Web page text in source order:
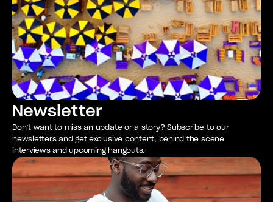
Newsletter
Don’t want to miss an update or a story? Subscribe to our
newsletters and get exclusive content, behind the scene
interviews and upcoming hangouts.